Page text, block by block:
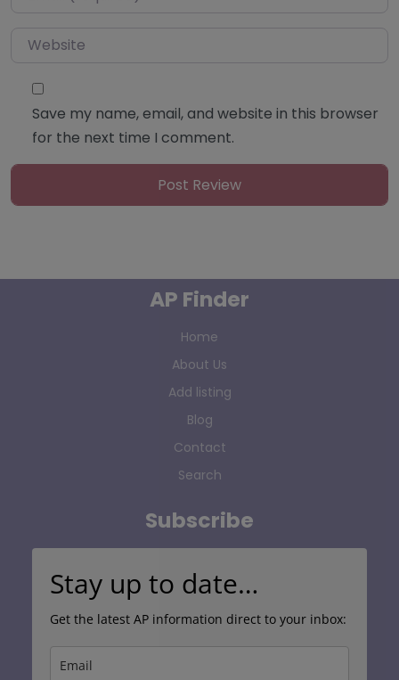
Website
Save my name, email, and website in this browser
for the next time I comment.
AP Finder
Home
About Us
Add listing
Blog
Contact
Search
Subscribe
Stay up to date…
Get the latest AP information direct to your inbox: